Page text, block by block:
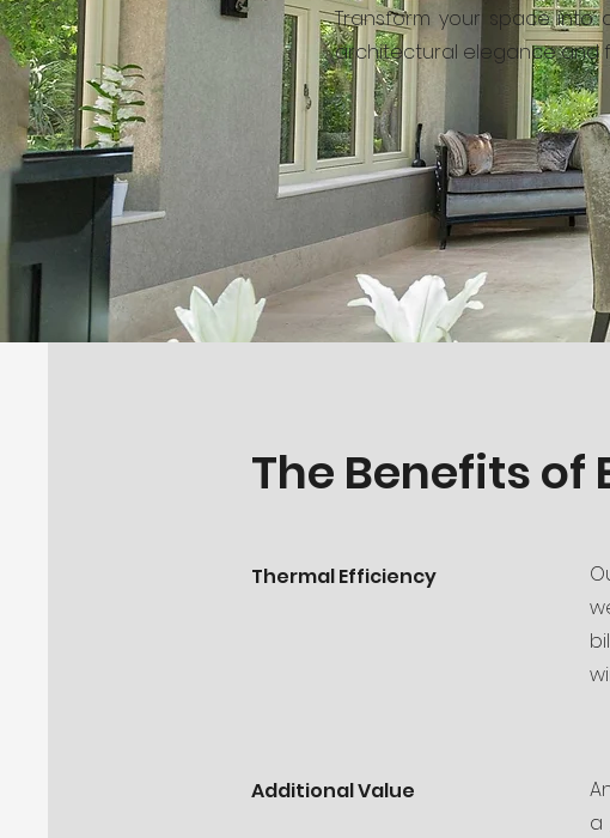
Transform your space
architectural elegance and
The Benefits of
Thermal Efficiency
Additional Value
a